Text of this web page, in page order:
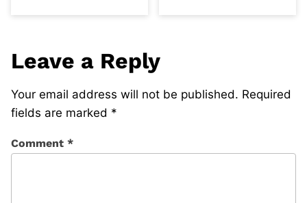
Leave a Reply
Your email address will not be published. Required
fields are marked *
Comment *